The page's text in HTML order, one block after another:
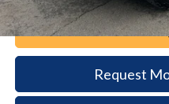
Request